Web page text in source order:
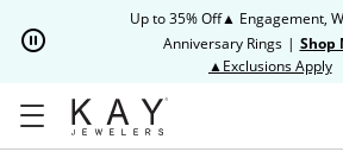
Up to 35% Off▲ Engagement,
Anniversary Rings | Shop
▲Exclusions Apply